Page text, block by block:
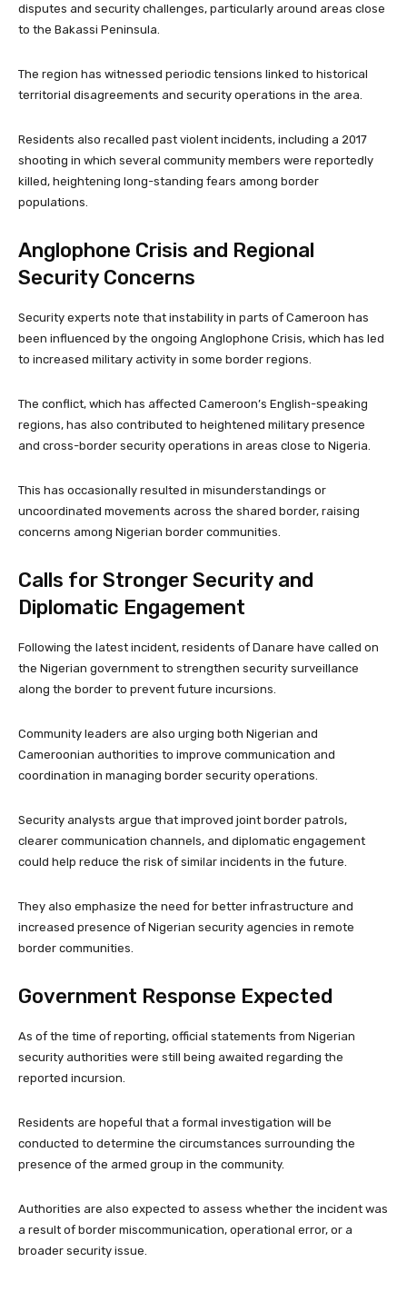
disputes and security challenges, particularly around areas close
to the Bakassi Peninsula.
The region has witnessed periodic tensions linked to historical
territorial disagreements and security operations in the area.
Residents also recalled past violent incidents, including a 2017
shooting in which several community members were reportedly
killed, heightening long-standing fears among border
populations.
Anglophone Crisis and Regional
Security Concerns
Security experts note that instability in parts of Cameroon has
been influenced by the ongoing Anglophone Crisis, which has led
to increased military activity in some border regions.
The conflict, which has affected Cameroon’s English-speaking
regions, has also contributed to heightened military presence
and cross-border security operations in areas close to Nigeria.
This has occasionally resulted in misunderstandings or
uncoordinated movements across the shared border, raising
concerns among Nigerian border communities.
Calls for Stronger Security and
Diplomatic Engagement
Following the latest incident, residents of Danare have called on
the Nigerian government to strengthen security surveillance
along the border to prevent future incursions.
Community leaders are also urging both Nigerian and
Cameroonian authorities to improve communication and
coordination in managing border security operations.
Security analysts argue that improved joint border patrols,
clearer communication channels, and diplomatic engagement
could help reduce the risk of similar incidents in the future.
They also emphasize the need for better infrastructure and
increased presence of Nigerian security agencies in remote
border communities.
Government Response Expected
As of the time of reporting, official statements from Nigerian
security authorities were still being awaited regarding the
reported incursion.
Residents are hopeful that a formal investigation will be
conducted to determine the circumstances surrounding the
presence of the armed group in the community.
Authorities are also expected to assess whether the incident was
a result of border miscommunication, operational error, or a
broader security issue.